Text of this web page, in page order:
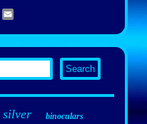
Pinterest
silver binoculars